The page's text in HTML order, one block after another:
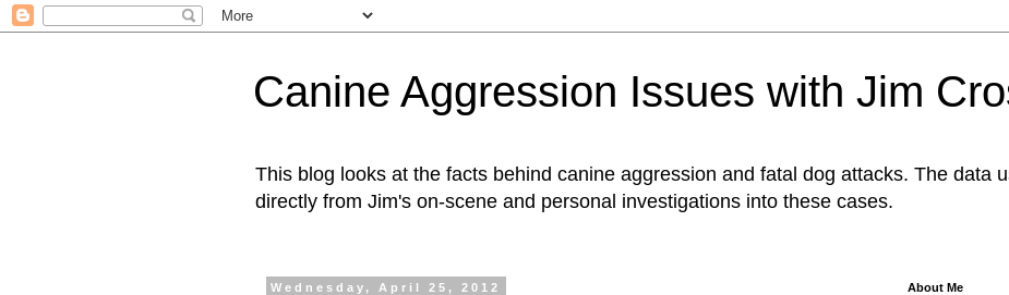
Canine Aggression Issues with Jim
This blog looks at the facts behind canine aggression and fatal dog attacks. The data
directly from Jim's on-scene and personal investigations into these cases.
Wednesday, April 25, 2012 About Me